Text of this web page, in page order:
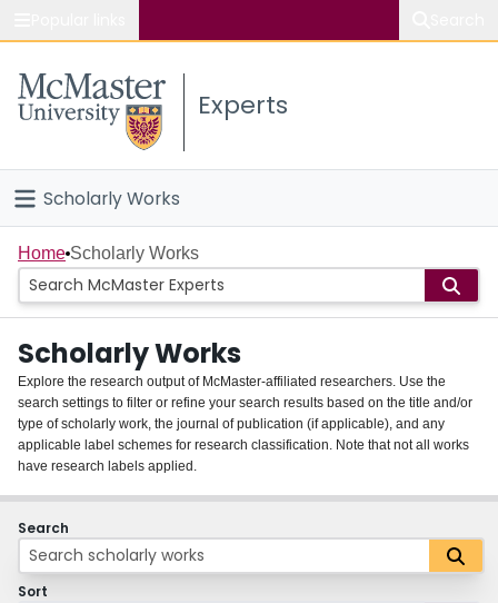
Study
Connect
Experts
Scholarly Works
Home
People
Groups
About
Login
Home Scholarly Works
Scholarly Works
Explore the research output of McMaster-affiliated researchers. Use the
search settings to filter or refine your search results based on the title and/or
type of scholarly work, the journal of publication (if applicable), and any
applicable label schemes for research classification. Note that not all works
have research labels applied.
Search
Sort